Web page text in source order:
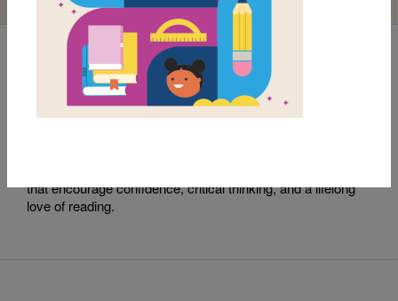
Read with RIF Book Club: Sama Crushes the
that encourage confidence, critical thinking, and a lifelong
love of reading.